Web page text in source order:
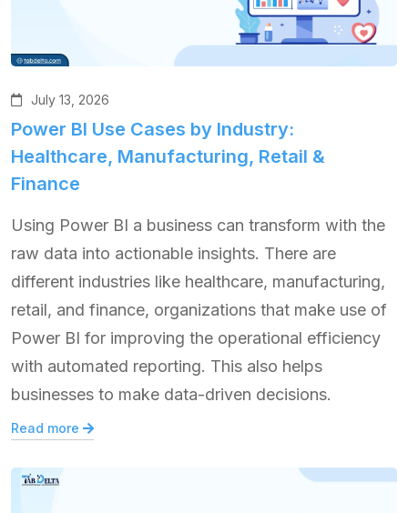
July 13, 2026
Power BI Use Cases by Industry:
Healthcare, Manufacturing, Retail &
Finance
Using Power BI a business can transform with the
raw data into actionable insights. There are
different industries like healthcare, manufacturing,
retail, and finance, organizations that make use of
Power BI for improving the operational efficiency
with automated reporting. This also helps
businesses to make data-driven decisions.
Read more